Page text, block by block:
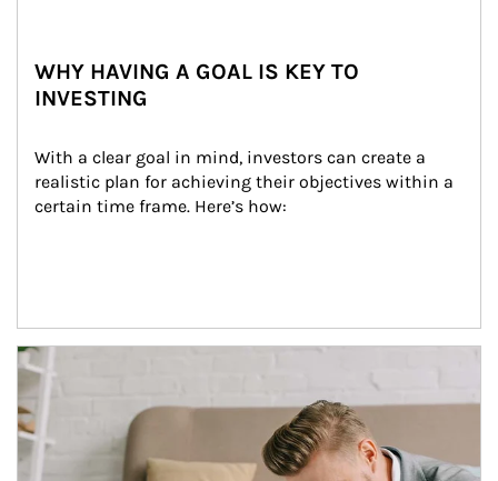
WHY HAVING A GOAL IS KEY TO
INVESTING
With a clear goal in mind, investors can create a
realistic plan for achieving their objectives within a
certain time frame. Here’s how:
Article Image